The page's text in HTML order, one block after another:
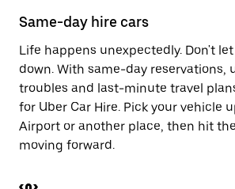
the
Same-day hire cars
Life happens unexpectedly. Don't
down. With same-day reservations,
troubles and last-minute travel
for Uber Car Hire. Pick your vehicle
Airport or another place, then hit
moving forward.